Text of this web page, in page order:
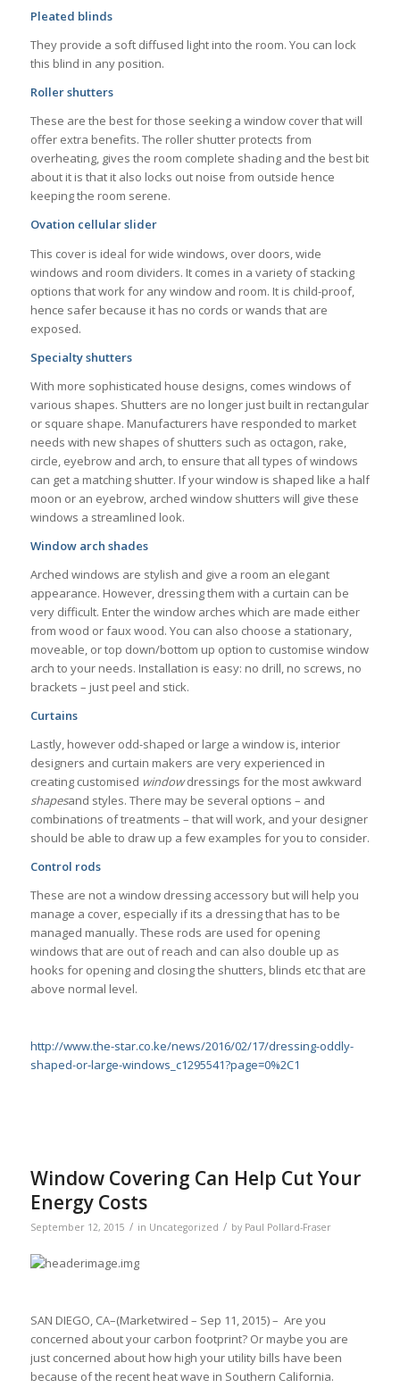
Pleated blinds
They provide a soft diffused light into the room. You can lock
this blind in any position.
Roller shutters
These are the best for those seeking a window cover that will
offer extra benefits. The roller shutter protects from
overheating, gives the room complete shading and the best bit
about it is that it also locks out noise from outside hence
keeping the room serene.
Ovation cellular slider
This cover is ideal for wide windows, over doors, wide
windows and room dividers. It comes in a variety of stacking
options that work for any window and room. It is child-proof,
hence safer because it has no cords or wands that are
exposed.
Specialty shutters
With more sophisticated house designs, comes windows of
various shapes. Shutters are no longer just built in rectangular
or square shape. Manufacturers have responded to market
needs with new shapes of shutters such as octagon, rake,
circle, eyebrow and arch, to ensure that all types of windows
can get a matching shutter. If your window is shaped like a half
moon or an eyebrow, arched window shutters will give these
windows a streamlined look.
Window arch shades
Arched windows are stylish and give a room an elegant
appearance. However, dressing them with a curtain can be
very difficult. Enter the window arches which are made either
from wood or faux wood. You can also choose a stationary,
moveable, or top down/bottom up option to customise window
arch to your needs. Installation is easy: no drill, no screws, no
brackets – just peel and stick.
Curtains
Lastly, however odd-shaped or large a window is, interior
designers and curtain makers are very experienced in
creating customised windowdressings for the most awkward
shapesand styles. There may be several options – and
combinations of treatments – that will work, and your designer
should be able to draw up a few examples for you to consider.
Control rods
These are not a window dressing accessory but will help you
manage a cover, especially if its a dressing that has to be
managed manually. These rods are used for opening
windows that are out of reach and can also double up as
hooks for opening and closing the shutters, blinds etc that are
above normal level.
http://www.the-star.co.ke/news/2016/02/17/dressing-oddly-
shaped-or-large-windows_c1295541?page=0%2C1
Window Covering Can Help Cut Your
Energy Costs
September 12, 2015 / in Uncategorized / by Paul Pollard-Fraser
SAN DIEGO, CA–(Marketwired – Sep 11, 2015) – Are you
concerned about your carbon footprint? Or maybe you are
just concerned about how high your utility bills have been
because of the recent heat wave in Southern California.